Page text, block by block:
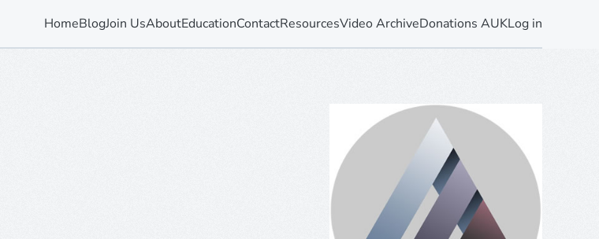
HomeBlogJoin UsAboutEducationContactResourcesVideo ArchiveDonations AUKLog in